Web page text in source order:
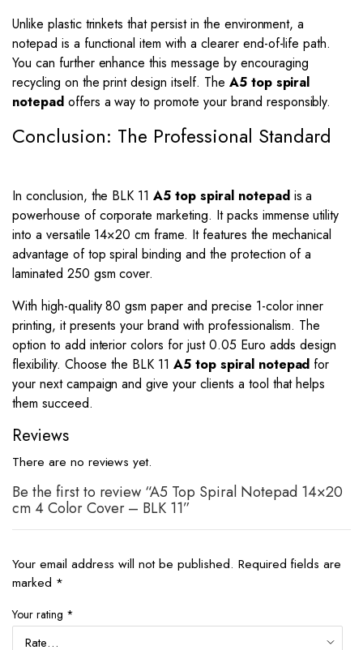
Unlike plastic trinkets that persist in the environment, a
notepad is a functional item with a clearer end-of-life path.
You can further enhance this message by encouraging
recycling on the print design itself. The A5 top spiral
notepadoffers a way to promote your brand responsibly.
Conclusion: The Professional Standard
In conclusion, the BLK 11A5 top spiral notepadis a
powerhouse of corporate marketing. It packs immense utility
into a versatile 14×20 cm frame. It features the mechanical
advantage of top spiral binding and the protection of a
laminated 250 gsm cover.
With high-quality 80 gsm paper and precise 1-color inner
printing, it presents your brand with professionalism. The
option to add interior colors for just 0.05 Euro adds design
flexibility. Choose the BLK 11A5 top spiral notepad for
your next campaign and give your clients a tool that helps
them succeed.
Reviews
There are no reviews yet.
Be the first to review “A5 Top Spiral Notepad 14×20
cm 4 Color Cover – BLK 11”
Your email address will not be published. Required fields are
marked *
Your rating *